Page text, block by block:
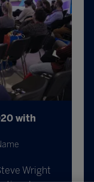
with
Wright